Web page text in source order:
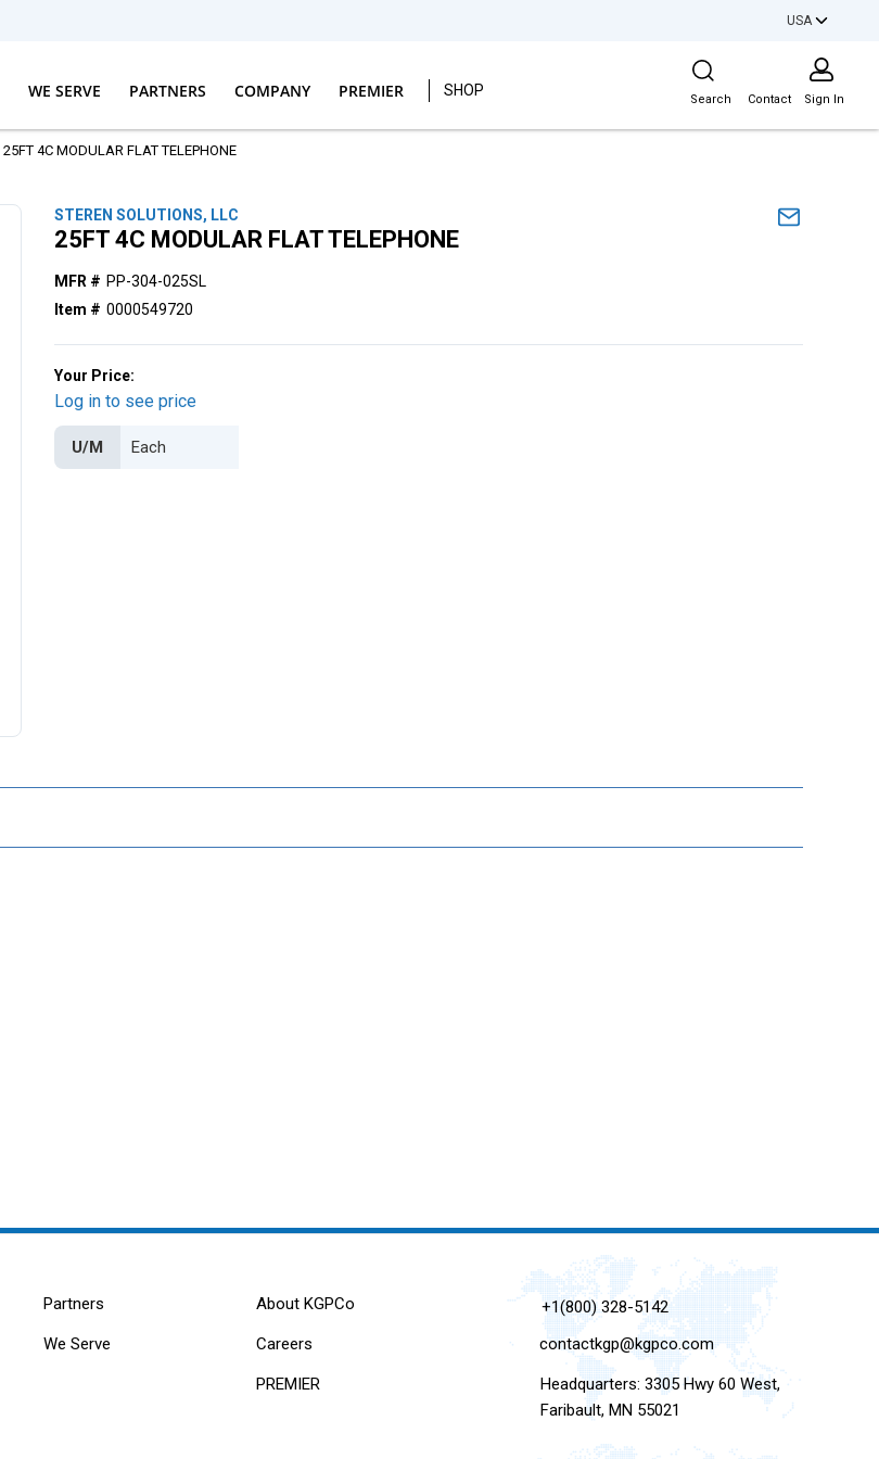
USA
WE SERVE PARTNERS COMPANY PREMIER SHOP
Site Search
Search Contact Sign In
25FT 4C MODULAR FLAT TELEPHONE
STEREN SOLUTIONS, LLC
25FT 4C MODULAR FLAT TELEPHONE
MFR # PP-304-025SL
Item # 0000549720
Your Price:
Log in to see price
U/M
Partners
We Serve
About KGPCo
Careers
PREMIER
+1(800) 328-5142
contactkgp@kgpco.com
Headquarters: 3305 Hwy 60 West,
Faribault, MN 55021